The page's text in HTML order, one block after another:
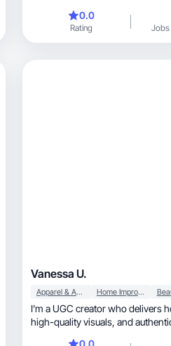
0.0
Rating Jobs
Vanessa U.
Apparel & Accessories Home Improvement
I’m a UGC creator who delivers
high-quality visuals, and authentic videos that
0.0